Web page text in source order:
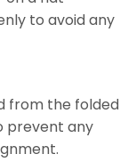
to avoid any
from the folded
prevent any